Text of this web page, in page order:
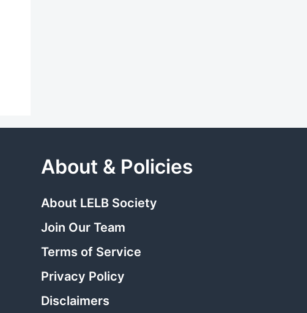
About & Policies
About LELB Society
Join Our Team
Terms of Service
Privacy Policy
Disclaimers